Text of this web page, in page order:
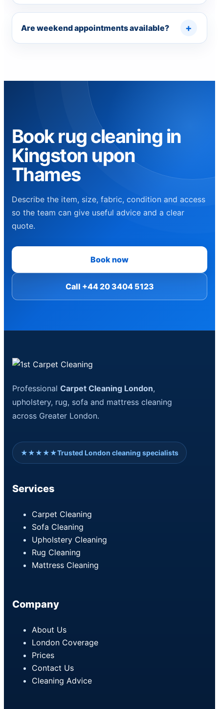
Are weekend appointments available?
Book rug cleaning in
Kingston upon
Thames
Describe the item, size, fabric, condition and access
so the team can give useful advice and a clear
quote.
Book now
Call +44 20 3404 5123
ProfessionalCarpet Cleaning London,
upholstery, rug, sofa and mattress cleaning
across Greater London.
★★★★★Trusted London cleaning specialists
Services
Carpet Cleaning
Sofa Cleaning
Upholstery Cleaning
Rug Cleaning
Mattress Cleaning
Company
About Us
London Coverage
Prices
Contact Us
Cleaning Advice